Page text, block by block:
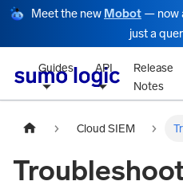
Meet the new Mobot — now
just a
Guides API
Release
Notes
Cloud SIEM